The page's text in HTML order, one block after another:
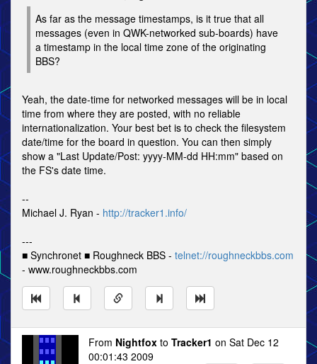
As far as the message timestamps, is it true that all
messages (even in QWK-networked sub-boards) have
a timestamp in the local time zone of the originating
BBS?
Yeah, the date-time for networked messages will be in local
time from where they are posted, with no reliable
internationalization. Your best bet is to check the filesystem
date/time for the board in question. You can then simply
show a "Last Update/Post: yyyy-MM-dd HH:mm" based on
the FS's date time.
--
Michael J. Ryan - http://tracker1.info/
---
■ Synchronet ■ Roughneck BBS - telnet://roughneckbbs.com
- www.roughneckbbs.com
From Nightfox to Tracker1 on Sat Dec 12
00:01:43 2009